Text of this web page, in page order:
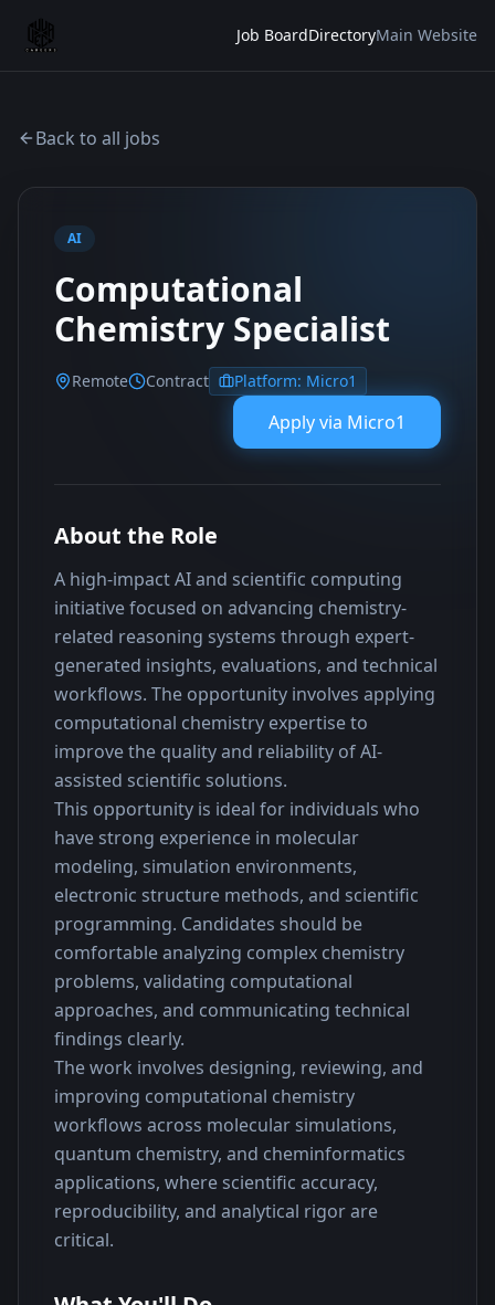
Job BoardDirectoryMain Website
Back to all jobs
AI
Computational
Chemistry Specialist
Remote Contract Platform: Micro1
Apply via Micro1
About the Role
A high-impact AI and scientific computing
initiative focused on advancing chemistry-
related reasoning systems through expert-
generated insights, evaluations, and technical
workflows. The opportunity involves applying
computational chemistry expertise to
improve the quality and reliability of AI-
assisted scientific solutions.
This opportunity is ideal for individuals who
have strong experience in molecular
modeling, simulation environments,
electronic structure methods, and scientific
programming. Candidates should be
comfortable analyzing complex chemistry
problems, validating computational
approaches, and communicating technical
findings clearly.
The work involves designing, reviewing, and
improving computational chemistry
workflows across molecular simulations,
quantum chemistry, and cheminformatics
applications, where scientific accuracy,
reproducibility, and analytical rigor are
critical.